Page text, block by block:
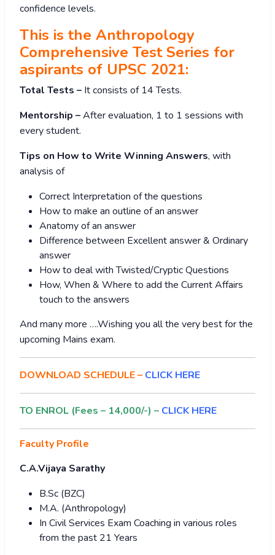
confidence levels.
This is the Anthropology
Comprehensive Test Series for
aspirants of UPSC 2021:
Total Tests – It consists of 14 Tests.
Mentorship –After evaluation, 1 to 1 sessions with
every student.
Tips on How to Write Winning Answers, with
analysis of
Correct Interpretation of the questions
How to make an outline of an answer
Anatomy of an answer
Difference between Excellent answer & Ordinary
answer
How to deal with Twisted/Cryptic Questions
How, When & Where to add the Current Affairs
touch to the answers
And many more ….Wishing you all the very best for the
upcoming Mains exam.
DOWNLOAD SCHEDULE – CLICK HERE
TO ENROL (Fees – 14,000/-) – CLICK HERE
Faculty Profile
C.A.Vijaya Sarathy
B.Sc (BZC)
M.A. (Anthropology)
In Civil Services Exam Coaching in various roles
from the past 21 Years